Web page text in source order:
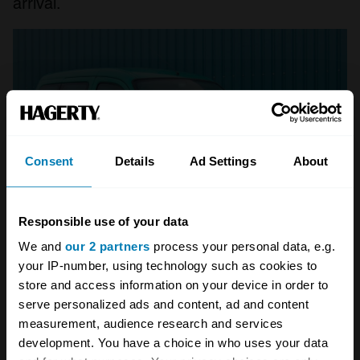
Consent Details Ad Settings About
Responsible use of your data
We and our 2 partners process your personal data, e.g.
your IP-number, using technology such as cookies to
store and access information on your device in order to
serve personalized ads and content, ad and content
measurement, audience research and services
development. You have a choice in who uses your data
Citroën Berlingo/Peugeot
Partner
The 1996 arrival of the PSA’s small van range,